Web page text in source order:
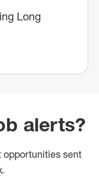
Long
alerts?
opportunities sent